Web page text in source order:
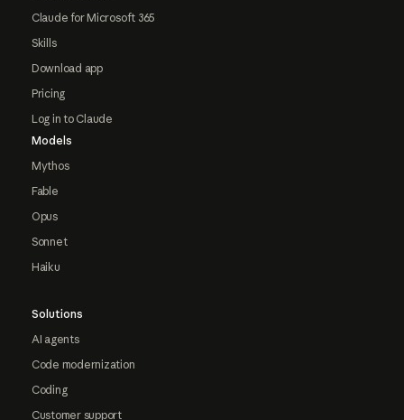
Claude for Microsoft 365
Skills
Download app
Pricing
Log in to Claude
Models
Mythos
Fable
Opus
Sonnet
Haiku
Solutions
AI agents
Code modernization
Coding
Customer support